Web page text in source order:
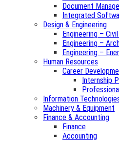
Document
Integrated
Design & Engineering
Engineering –
Engineering –
Engineering –
Human Resources
Career
Internship
Information
Machinery & Equipment
Finance & Accounting
Finance
Accounting